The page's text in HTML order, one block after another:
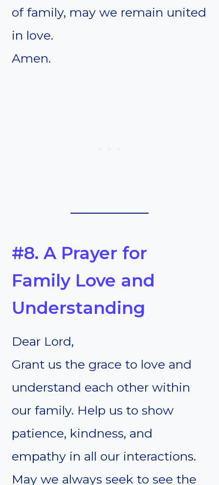
of family, may we remain united
in love.
Amen.
#8. A Prayer for
Family Love and
Understanding
Dear Lord,
Grant us the grace to love and
understand each other within
our family. Help us to show
patience, kindness, and
empathy in all our interactions.
May we always seek to see the